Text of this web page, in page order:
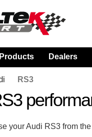
Products Dealers
RS3
your Audi RS3 from